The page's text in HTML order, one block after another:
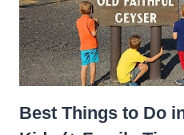
Best Things to Do